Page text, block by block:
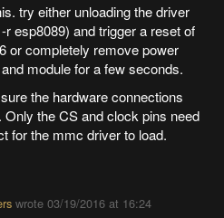
try either unloading the driver
r esp8089) and trigger a reset of
or completely remove power
module for a few seconds.
the hardware connections
Only the CS and clock pins need
for the mmc driver to load.
wrote03/19/2016 at 16:24